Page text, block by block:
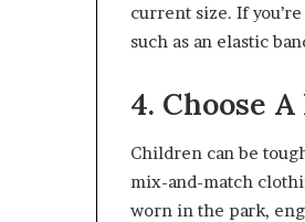
current size. If
such as an elastic
4. Choose
Children can be
mix-and-match
worn in the park,